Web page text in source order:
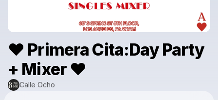
❤️ Primera Cita:Day Party
+ Mixer ❤️
Calle Ocho